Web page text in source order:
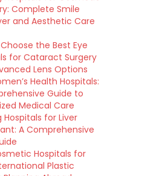
Complete Smile
and Aesthetic Care
the Best Eye
for Cataract Surgery
Lens Options
Health Hospitals:
Guide to
Medical Care
Hospitals for Liver
A Comprehensive
Hospitals for
Plastic